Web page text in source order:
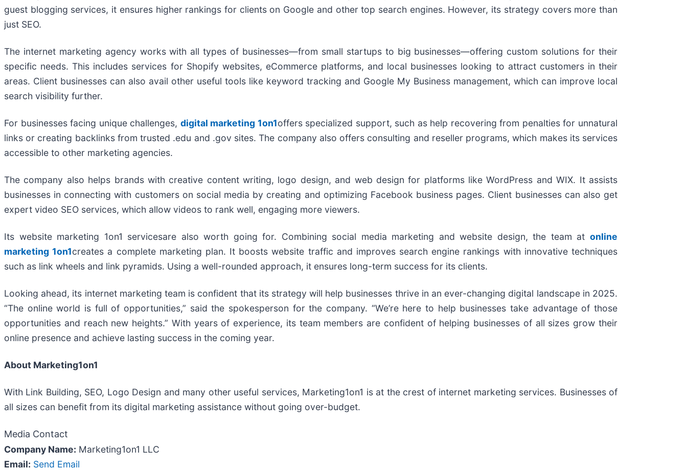
guest blogging services, it ensures higher rankings for clients on Google and other top search engines. However, its strategy covers more than
just SEO.
The internet marketing agency works with all types of businesses—from small startups to big businesses—offering custom solutions for their
specific needs. This includes services for Shopify websites, eCommerce platforms, and local businesses looking to attract customers in their
areas. Client businesses can also avail other useful tools like keyword tracking and Google My Business management, which can improve local
search visibility further.
For businesses facing unique challenges, digital marketing 1on1offers specialized support, such as help recovering from penalties for unnatural
links or creating backlinks from trusted .edu and .gov sites. The company also offers consulting and reseller programs, which makes its services
accessible to other marketing agencies.
The company also helps brands with creative content writing, logo design, and web design for platforms like WordPress and WIX. It assists
businesses in connecting with customers on social media by creating and optimizing Facebook business pages. Client businesses can also get
expert video SEO services, which allow videos to rank well, engaging more viewers.
Its website marketing 1on1 servicesare also worth going for. Combining social media marketing and website design, the team at online
marketing 1on1creates a complete marketing plan. It boosts website traffic and improves search engine rankings with innovative techniques
such as link wheels and link pyramids. Using a well-rounded approach, it ensures long-term success for its clients.
Looking ahead, its internet marketing team is confident that its strategy will help businesses thrive in an ever-changing digital landscape in 2025.
“The online world is full of opportunities,” said the spokesperson for the company. “We’re here to help businesses take advantage of those
opportunities and reach new heights.” With years of experience, its team members are confident of helping businesses of all sizes grow their
online presence and achieve lasting success in the coming year.
About Marketing1on1
With Link Building, SEO, Logo Design and many other useful services, Marketing1on1 is at the crest of internet marketing services. Businesses of
all sizes can benefit from its digital marketing assistance without going over-budget.
Media Contact
Company Name: Marketing1on1 LLC
Email: Send Email